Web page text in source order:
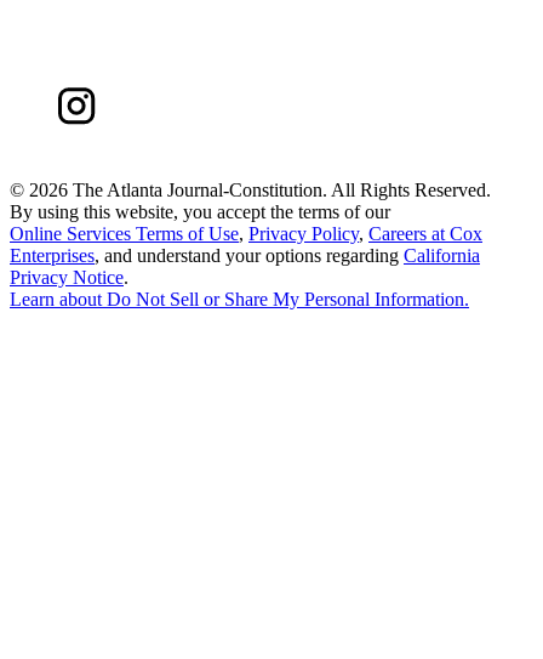
© 2026 The Atlanta Journal-Constitution. All Rights Reserved.
By using this website, you accept the terms of our
Online Services Terms of Use, Privacy Policy, Careers at Cox
Enterprises, and understand your options regarding California
Privacy Notice.
Learn about Do Not Sell or Share My Personal Information.